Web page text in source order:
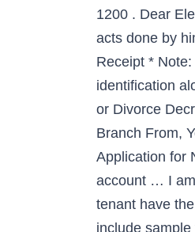
1200 . Dear
acts done by
Receipt *
identification
or Divorce
Branch From,
Application for
account … I am writing to request a name removal from my account with your bank. Track Request Status. Indemnity Bond * 7. Can a tenant have the water bill put in their name? These themes offer excellent examples of just how to structure such a letter, as well as include sample web content to work as a guide